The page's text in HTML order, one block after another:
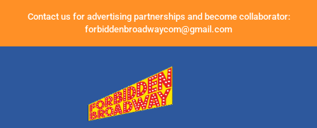
Contact us for advertising partnerships and become collaborator:
forbiddenbroadwaycom@gmail.com